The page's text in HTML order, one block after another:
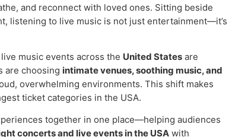
and reconnect with loved ones. Sitting beside
listening to live music is not just entertainment—it’s
music events across the United States are
are choosing intimate venues, soothing music, and
overwhelming environments. This shift makes
ticket categories in the USA.
together in one place—helping audiences
concerts and live events in the USA with